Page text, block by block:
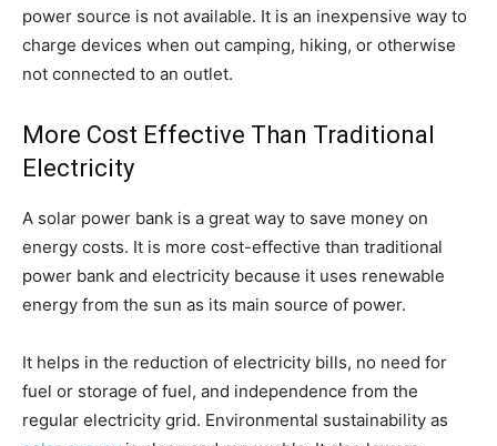
power source is not available. It is an inexpensive way to
charge devices when out camping, hiking, or otherwise
not connected to an outlet.
More Cost Effective Than Traditional
Electricity
A solar power bank is a great way to save money on
energy costs. It is more cost-effective than traditional
power bank and electricity because it uses renewable
energy from the sun as its main source of power.
It helps in the reduction of electricity bills, no need for
fuel or storage of fuel, and independence from the
regular electricity grid. Environmental sustainability as